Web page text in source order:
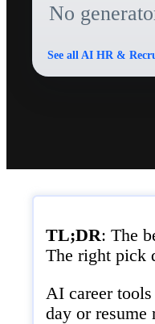
No
See all AI HR &
TL;DR: The
The right pick
AI career
day or resume